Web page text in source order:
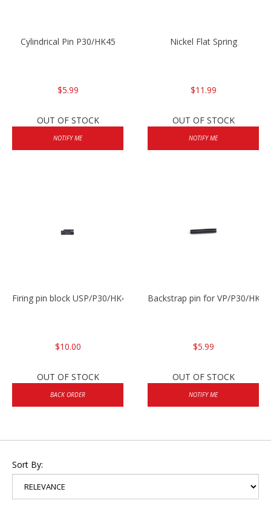
Cylindrical Pin P30/HK45
$5.99
OUT OF STOCK
NOTIFY ME
Nickel Flat Spring
$11.99
OUT OF STOCK
NOTIFY ME
Firing pin block USP/P30/HK45/P200
$10.00
OUT OF STOCK
BACK ORDER
Backstrap pin for VP/P30/HK45
$5.99
OUT OF STOCK
NOTIFY ME
Sort By: